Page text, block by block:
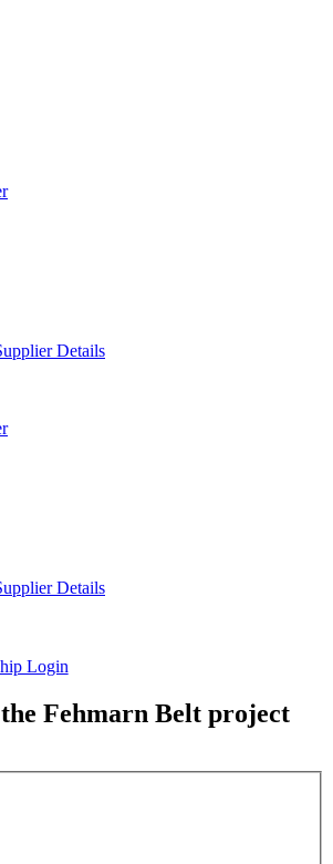
Details
Details
Login
Fehmarn Belt project